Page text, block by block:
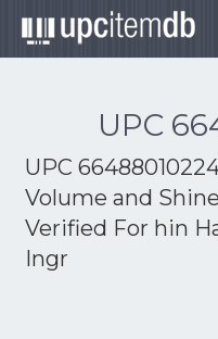
UPC
UPC
Volume and
Verified For hin
Ingr